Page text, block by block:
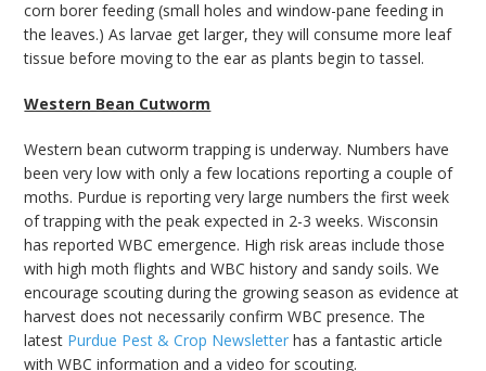
corn borer feeding (small holes and window-pane feeding in
the leaves.) As larvae get larger, they will consume more leaf
tissue before moving to the ear as plants begin to tassel.
Western Bean Cutworm
Western bean cutworm trapping is underway. Numbers have
been very low with only a few locations reporting a couple of
moths. Purdue is reporting very large numbers the first week
of trapping with the peak expected in 2-3 weeks. Wisconsin
has reported WBC emergence. High risk areas include those
with high moth flights and WBC history and sandy soils. We
encourage scouting during the growing season as evidence at
harvest does not necessarily confirm WBC presence. The
latest Purdue Pest & Crop Newsletter has a fantastic article
with WBC information and a video for scouting.